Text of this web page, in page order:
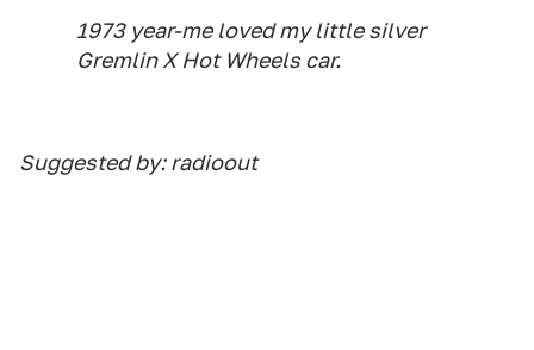
1973 year-me loved my little silver
Gremlin X Hot Wheels car.
Suggested by: radioout